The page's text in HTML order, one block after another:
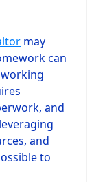
may
can
and
and
to